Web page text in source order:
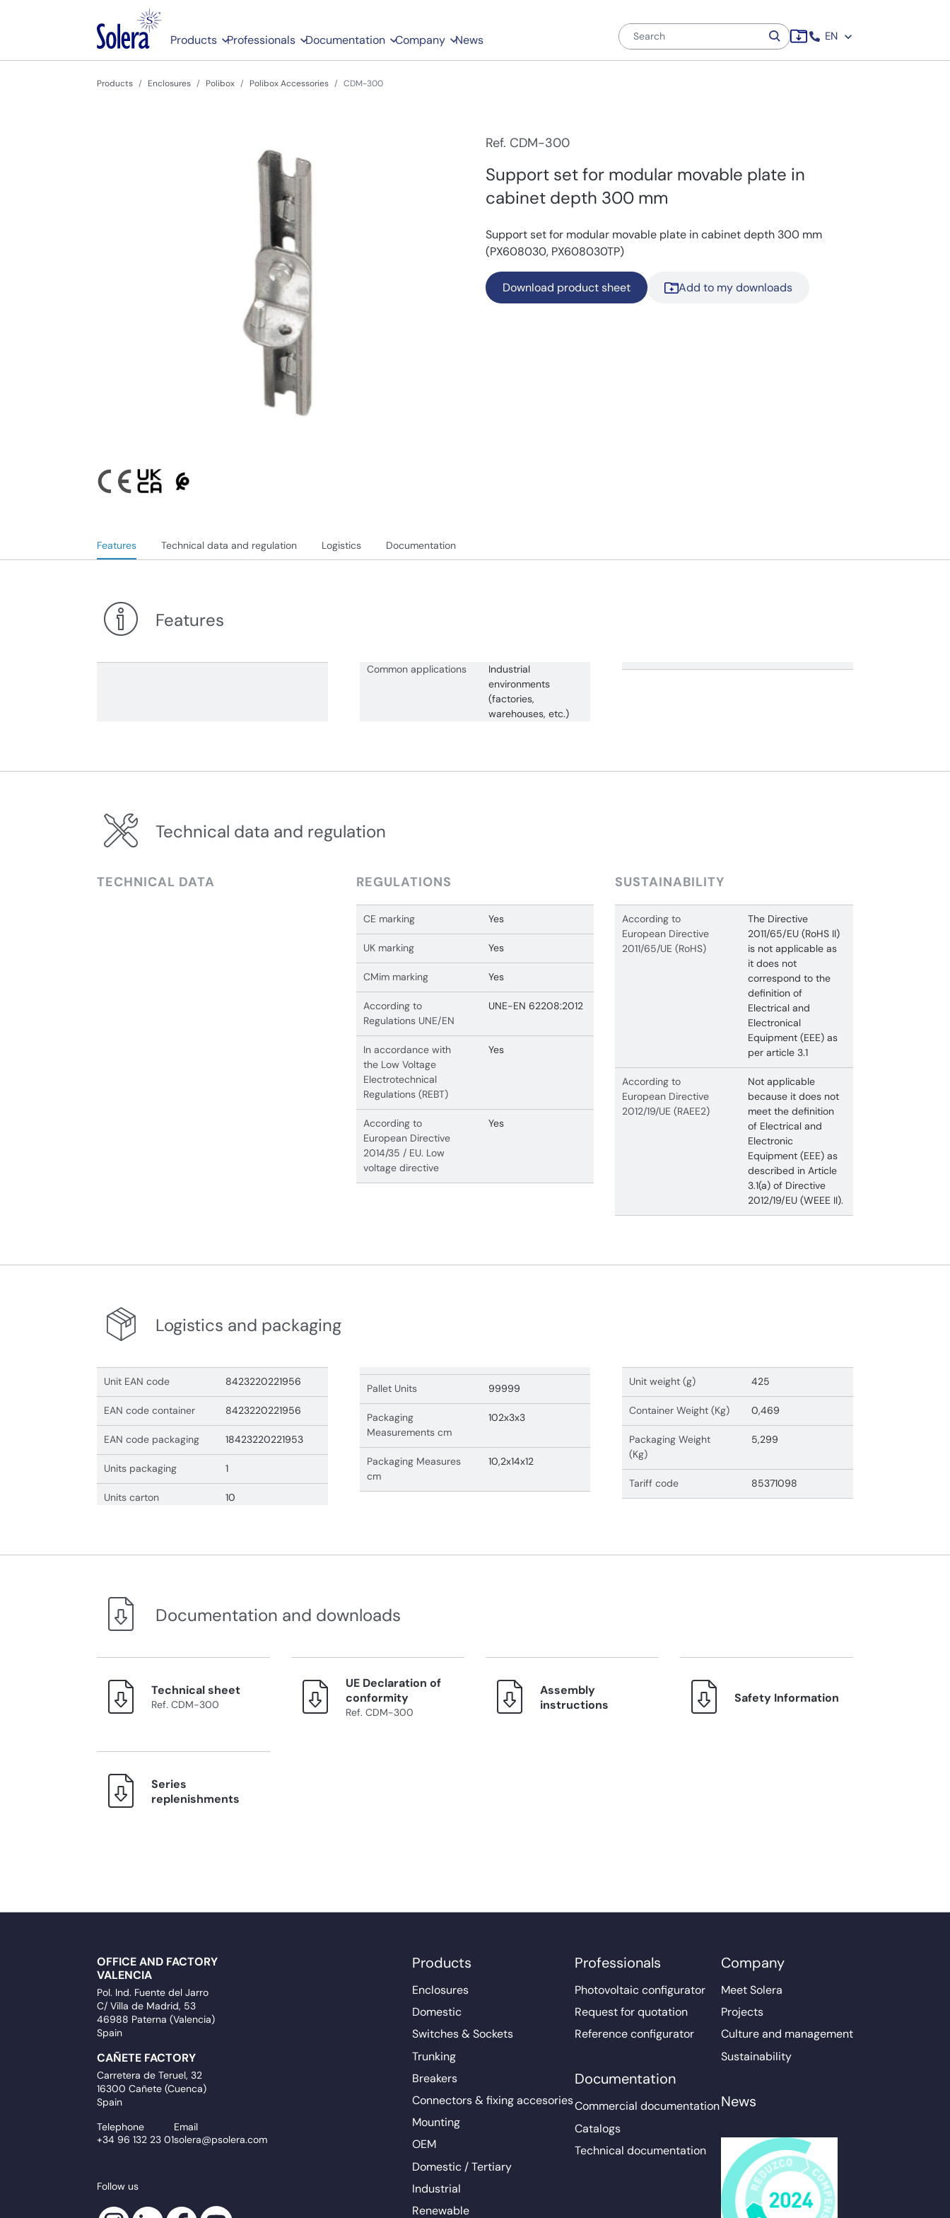
Products Professionals Documentation Company News EN
Products Enclosures Polibox Polibox Accessories CDM-300
Ref. CDM-300
Support set for modular movable plate in
cabinet depth 300 mm
Support set for modular movable plate in cabinet depth 300 mm
(PX608030, PX608030TP)
Download product sheet Add to my downloads
Features Technical data and regulation Logistics Documentation
Features
Common applications
Industrial
environments
(factories,
warehouses, etc.)
Technical data and regulation
TECHNICAL DATA REGULATIONS
CE marking Yes
UK marking Yes
CMim marking Yes
According to
Regulations UNE/EN
UNE-EN 62208:2012
In accordance with
the Low Voltage
Electrotechnical
Regulations (REBT)
Yes
According to
European Directive
2014/35 / EU. Low
voltage directive
Yes
SUSTAINABILITY
According to
European Directive
2011/65/UE (RoHS)
The Directive
2011/65/EU (RoHS II)
is not applicable as
it does not
correspond to the
definition of
Electrical and
Electronical
Equipment (EEE) as
per article 3.1
According to
European Directive
2012/19/UE (RAEE2)
Not applicable
because it does not
meet the definition
of Electrical and
Electronic
Equipment (EEE) as
described in Article
3.1(a) of Directive
2012/19/EU (WEEE II).
Logistics and packaging
Unit EAN code 8423220221956
EAN code container 8423220221956
EAN code packaging 18423220221953
Units packaging 1
Units carton 10
Pallet Units 99999
Packaging
Measurements cm
102x3x3
Packaging Measures
cm
10,2x14x12
Unit weight (g) 425
Container Weight (Kg) 0,469
Packaging Weight
(Kg)
5,299
Tariff code 85371098
Documentation and downloads
Technical sheet
Ref. CDM-300
UE Declaration of
conformity
Ref. CDM-300
Assembly
instructions
Safety Information
Series
replenishments
OFFICE AND FACTORY
VALENCIA
Pol. Ind. Fuente del Jarro
C/ Villa de Madrid, 53
46988 Paterna (Valencia)
Spain
CAÑETE FACTORY
Carretera de Teruel, 32
16300 Cañete (Cuenca)
Spain
Telephone
+34 96 132 23 01
Email
solera@psolera.com
Follow us
Products
Enclosures
Domestic
Switches & Sockets
Trunking
Breakers
Connectors & fixing accesories
Mounting
OEM
Domestic / Tertiary
Industrial
Renewable
Professionals
Photovoltaic configurator
Request for quotation
Reference configurator
Documentation
Commercial documentation
Catalogs
Technical documentation
Company
Meet Solera
Projects
Culture and management
Sustainability
News